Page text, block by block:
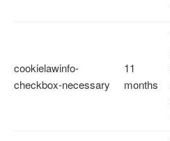
cookielawinfo-
checkbox-necessary
11
months